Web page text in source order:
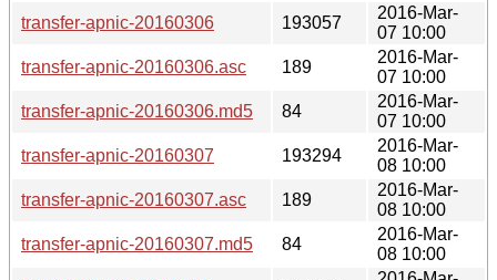
transfer-apnic-20160306
193057
2016-Mar-
07 10:00
transfer-apnic-20160306.asc
189
2016-Mar-
07 10:00
transfer-apnic-20160306.md5
84
2016-Mar-
07 10:00
transfer-apnic-20160307
193294
2016-Mar-
08 10:00
transfer-apnic-20160307.asc
189
2016-Mar-
08 10:00
transfer-apnic-20160307.md5
84
2016-Mar-
08 10:00